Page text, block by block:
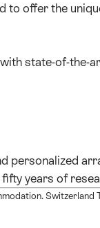
offer the
state-of-the-
personalized
years of